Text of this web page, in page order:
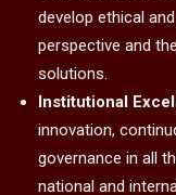
develop ethical
perspective and
solutions.
Institutional
innovation,
governance in all
national and